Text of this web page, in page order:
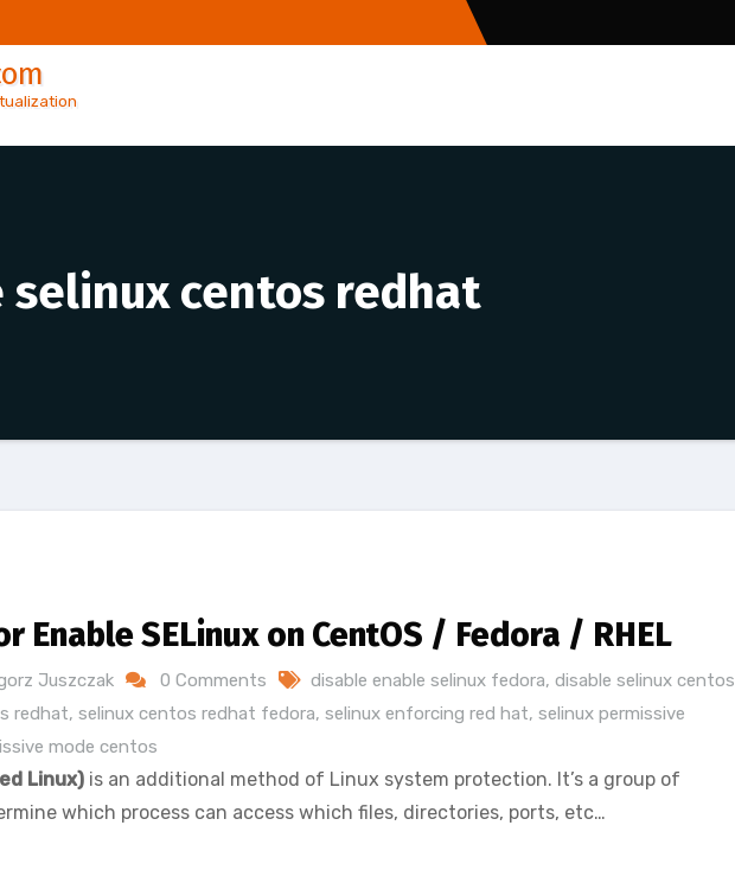
selinux centos redhat
Enable SELinux on CentOS / Fedora / RHEL
Juszczak 0 Comments disable enable selinux fedora, disable selinux centos
redhat, selinux centos redhat fedora, selinux enforcing red hat, selinux permissive
mode centos
Linux) is an additional method of Linux system protection. It’s a group of
which process can access which files, directories, ports, etc…